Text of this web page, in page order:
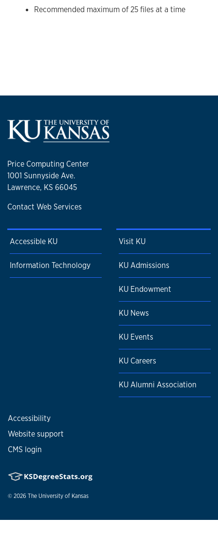
Recommended maximum of 25 files at a time
Price Computing Center
1001 Sunnyside Ave.
Lawrence, KS 66045
Contact Web Services
Accessible KU
Information Technology
Visit KU
KU Admissions
KU Endowment
KU News
KU Events
KU Careers
KU Alumni Association
Accessibility
Website support
CMS login
© 2026 The University of Kansas